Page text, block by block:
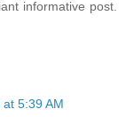
informative post.
5:39 AM